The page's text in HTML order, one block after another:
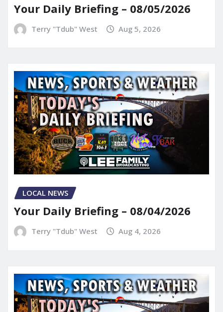
Your Daily Briefing – 08/05/2026
Terry "Tdub" West Aug 5, 2026
LOCAL NEWS
Your Daily Briefing – 08/04/2026
Terry "Tdub" West Aug 4, 2026